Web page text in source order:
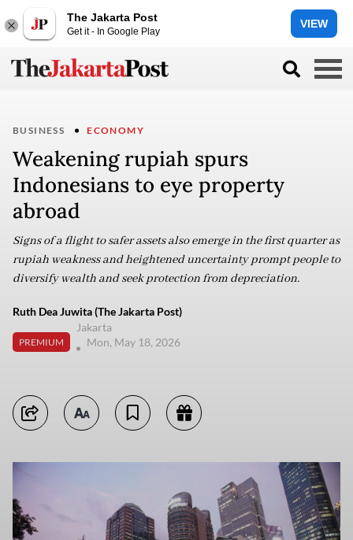
The Jakarta Post
Get it - In Google Play
VIEW
BUSINESS ECONOMY
Weakening rupiah spurs
Indonesians to eye property
abroad
Signs of a flight to safer assets also emerge in the first quarter as
rupiah weakness and heightened uncertainty prompt people to
diversify wealth and seek protection from depreciation.
Ruth Dea Juwita (The Jakarta Post)
PREMIUM
Jakarta
Mon, May 18, 2026